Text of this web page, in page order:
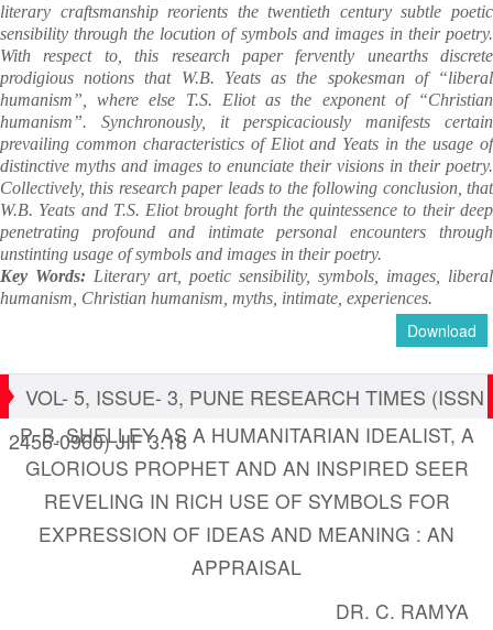
literary craftsmanship reorients the twentieth century subtle poetic
sensibility through the locution of symbols and images in their poetry.
With respect to, this research paper fervently unearths discrete
prodigious notions that W.B. Yeats as the spokesman of “liberal
humanism”, where else T.S. Eliot as the exponent of “Christian
humanism”. Synchronously, it perspicaciously manifests certain
prevailing common characteristics of Eliot and Yeats in the usage of
distinctive myths and images to enunciate their visions in their poetry.
Collectively, this research paper leads to the following conclusion, that
W.B. Yeats and T.S. Eliot brought forth the quintessence to their deep
penetrating profound and intimate personal encounters through
unstinting usage of symbols and images in their poetry.
Key Words: Literary art, poetic sensibility, symbols, images, liberal
humanism, Christian humanism, myths, intimate, experiences.
Download
VOL- 5, ISSUE- 3, PUNE RESEARCH TIMES (ISSN
2456-0960) JIF 3.18
P. B. SHELLEY AS A HUMANITARIAN IDEALIST, A
GLORIOUS PROPHET AND AN INSPIRED SEER
REVELING IN RICH USE OF SYMBOLS FOR
EXPRESSION OF IDEAS AND MEANING : AN
APPRAISAL
DR. C. RAMYA